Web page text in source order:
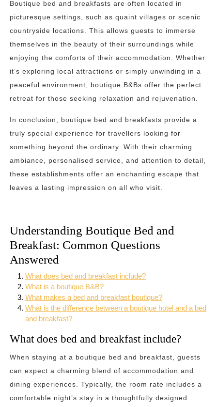
Boutique bed and breakfasts are often located in
picturesque settings, such as quaint villages or scenic
countryside locations. This allows guests to immerse
themselves in the beauty of their surroundings while
enjoying the comforts of their accommodation. Whether
it’s exploring local attractions or simply unwinding in a
peaceful environment, boutique B&Bs offer the perfect
retreat for those seeking relaxation and rejuvenation.
In conclusion, boutique bed and breakfasts provide a
truly special experience for travellers looking for
something beyond the ordinary. With their charming
ambiance, personalised service, and attention to detail,
these establishments offer an enchanting escape that
leaves a lasting impression on all who visit.
Understanding Boutique Bed and
Breakfast: Common Questions
Answered
What does bed and breakfast include?
What is a boutique B&B?
What makes a bed and breakfast boutique?
What is the difference between a boutique hotel and a bed
and breakfast?
What does bed and breakfast include?
When staying at a boutique bed and breakfast, guests
can expect a charming blend of accommodation and
dining experiences. Typically, the room rate includes a
comfortable night’s stay in a thoughtfully designed